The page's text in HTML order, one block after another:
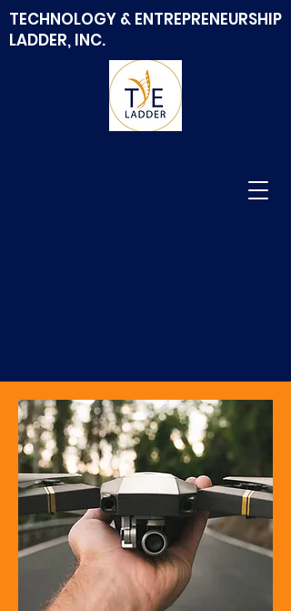
TECHNOLOGY & ENTREPRENEURSHIP
LADDER, INC.